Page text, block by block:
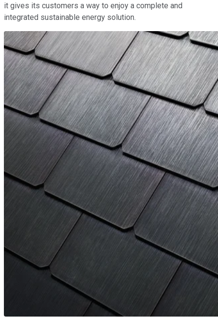
it gives its customers a way to enjoy a complete and
integrated sustainable energy solution.